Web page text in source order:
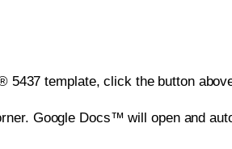
template, click the button
Google Docs™ will open and